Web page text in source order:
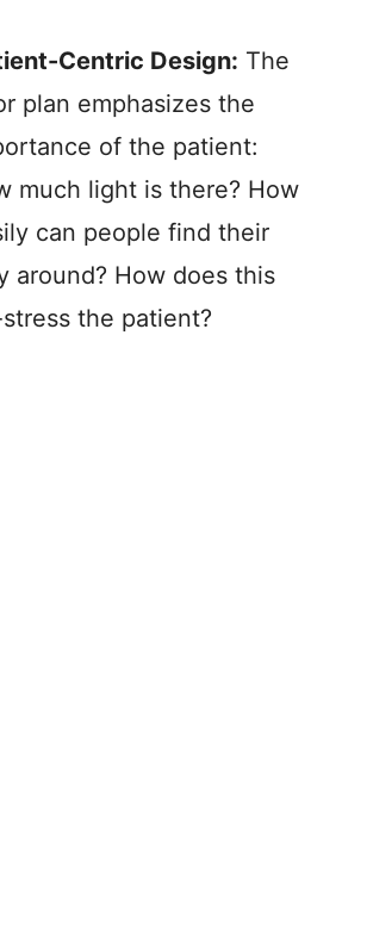
Centric Design: The
plan emphasizes the
of the patient:
much light is there? How
can people find their
around? How does this
the patient?